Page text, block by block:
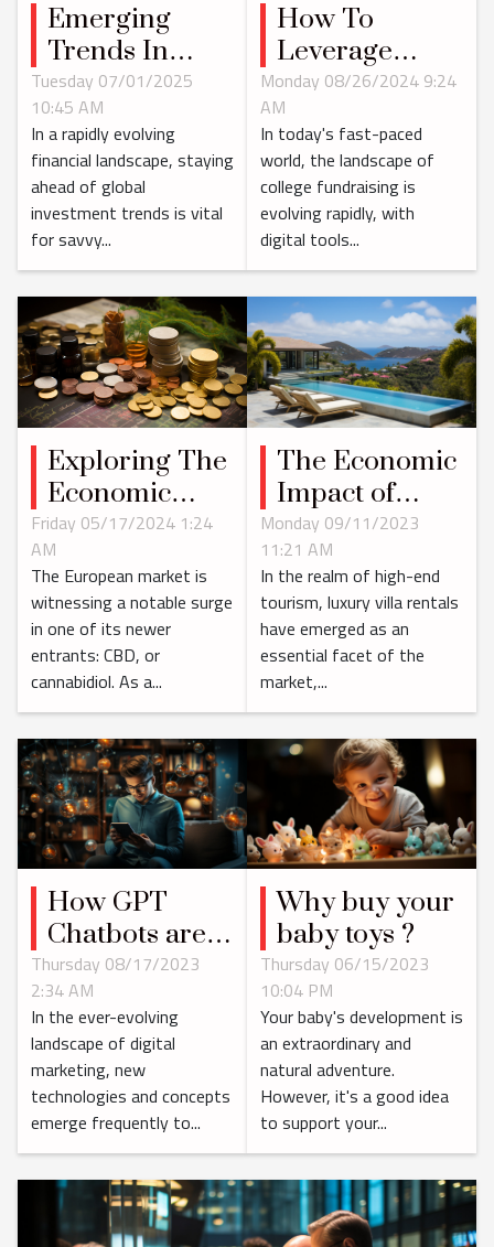
Emerging
Trends In
Global
Investment:
What's Next?
Tuesday 07/01/2025
10:45 AM
In a rapidly evolving
financial landscape, staying
ahead of global
investment trends is vital
for savvy...
How To
Leverage
Digital Tools
For Effective
College
Fundraising
Monday 08/26/2024 9:24
AM
In today's fast-paced
world, the landscape of
college fundraising is
evolving rapidly, with
digital tools...
Exploring The
Economic
Impact Of The
Growing CBD
Market In
Europe
Friday 05/17/2024 1:24
AM
The European market is
witnessing a notable surge
in one of its newer
entrants: CBD, or
cannabidiol. As a...
The Economic
Impact of
Luxury Villa
Rentals in
Saint Barth
Monday 09/11/2023
11:21 AM
In the realm of high-end
tourism, luxury villa rentals
have emerged as an
essential facet of the
market,...
How GPT
Chatbots are
Changing the
Digital
Marketing
Landscape
Thursday 08/17/2023
2:34 AM
In the ever-evolving
landscape of digital
marketing, new
technologies and concepts
emerge frequently to...
Why buy your
baby toys ?
Thursday 06/15/2023
10:04 PM
Your baby's development is
an extraordinary and
natural adventure.
However, it's a good idea
to support your...